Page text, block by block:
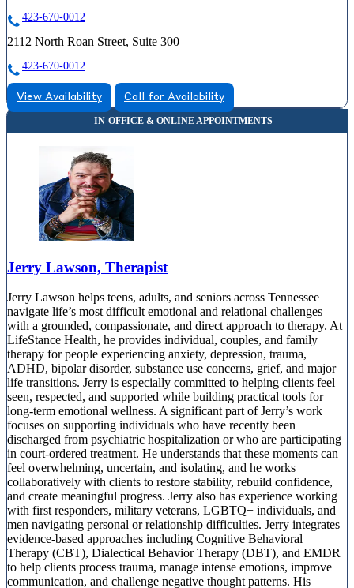
423-670-0012
2112 North Roan Street, Suite 300
423-670-0012
View Availability Call for Availability
Jerry Lawson, Therapist
Jerry Lawson helps teens, adults, and seniors across Tennessee
navigate life’s most difficult emotional and relational challenges
with a grounded, compassionate, and direct approach to therapy. At
LifeStance Health, he provides individual, couples, and family
therapy for people experiencing anxiety, depression, trauma,
ADHD, bipolar disorder, substance use concerns, grief, and major
life transitions. Jerry is especially committed to helping clients feel
seen, respected, and supported while building practical tools for
long-term emotional wellness. A significant part of Jerry’s work
focuses on supporting individuals who have recently been
discharged from psychiatric hospitalization or who are participating
in court-ordered treatment. He understands that these moments can
feel overwhelming, uncertain, and isolating, and he works
collaboratively with clients to restore stability, rebuild confidence,
and create meaningful progress. Jerry also has experience working
with first responders, military veterans, LGBTQ+ individuals, and
men navigating personal or relationship difficulties. Jerry integrates
evidence-based approaches including Cognitive Behavioral
Therapy (CBT), Dialectical Behavior Therapy (DBT), and EMDR
to help clients process trauma, manage intense emotions, improve
communication, and challenge negative thought patterns. His